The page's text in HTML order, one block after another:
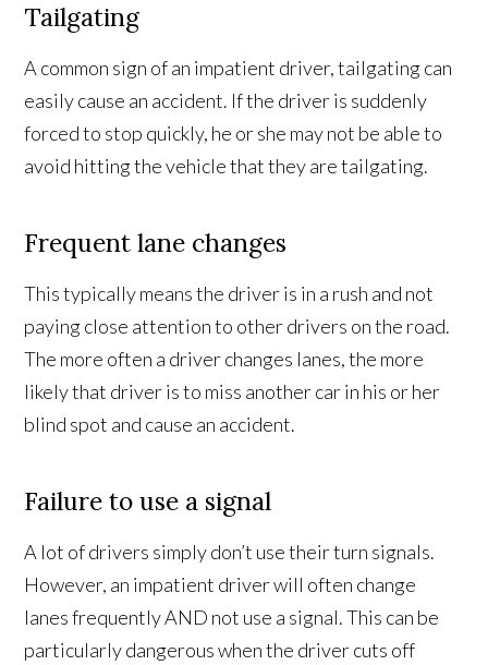
Tailgating
A common sign of an impatient driver, tailgating can
easily cause an accident. If the driver is suddenly
forced to stop quickly, he or she may not be able to
avoid hitting the vehicle that they are tailgating.
Frequent lane changes
This typically means the driver is in a rush and not
paying close attention to other drivers on the road.
The more often a driver changes lanes, the more
likely that driver is to miss another car in his or her
blind spot and cause an accident.
Failure to use a signal
A lot of drivers simply don’t use their turn signals.
However, an impatient driver will often change
lanes frequently AND not use a signal. This can be
particularly dangerous when the driver cuts off